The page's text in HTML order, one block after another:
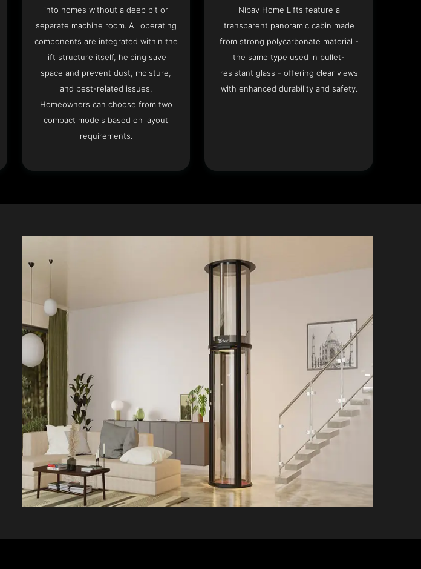
into homes without a deep pit or
separate machine room. All operating
components are integrated within the
lift structure itself, helping save
space and prevent dust, moisture,
and pest-related issues.
Homeowners can choose from two
compact models based on layout
requirements.
Nibav Home Lifts feature a
transparent panoramic cabin made
from strong polycarbonate material -
the same type used in bullet-
resistant glass - offering clear views
with enhanced durability and safety.